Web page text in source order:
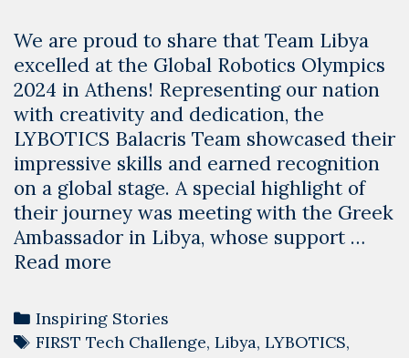
We are proud to share that Team Libya
excelled at the Global Robotics Olympics
2024 in Athens! Representing our nation
with creativity and dedication, the
LYBOTICS Balacris Team showcased their
impressive skills and earned recognition
on a global stage. A special highlight of
their journey was meeting with the Greek
Ambassador in Libya, whose support …
Read more
Shines
at
Categories
Inspiring Stories
Tags
FIRST Tech Challenge, Libya, LYBOTICS,